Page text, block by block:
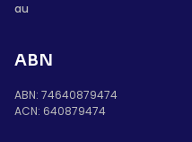
au
ABN
ABN: 74640879474
ACN: 640879474